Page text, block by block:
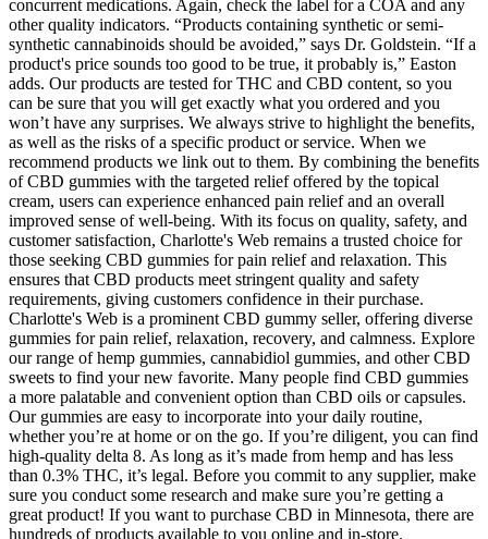
concurrent medications. Again, check the label for a COA and any
other quality indicators. “Products containing synthetic or semi-
synthetic cannabinoids should be avoided,” says Dr. Goldstein. “If a
product's price sounds too good to be true, it probably is,” Easton
adds. Our products are tested for THC and CBD content, so you
can be sure that you will get exactly what you ordered and you
won’t have any surprises. We always strive to highlight the benefits,
as well as the risks of a specific product or service. When we
recommend products we link out to them. By combining the benefits
of CBD gummies with the targeted relief offered by the topical
cream, users can experience enhanced pain relief and an overall
improved sense of well-being. With its focus on quality, safety, and
customer satisfaction, Charlotte's Web remains a trusted choice for
those seeking CBD gummies for pain relief and relaxation. This
ensures that CBD products meet stringent quality and safety
requirements, giving customers confidence in their purchase.
Charlotte's Web is a prominent CBD gummy seller, offering diverse
gummies for pain relief, relaxation, recovery, and calmness. Explore
our range of hemp gummies, cannabidiol gummies, and other CBD
sweets to find your new favorite. Many people find CBD gummies
a more palatable and convenient option than CBD oils or capsules.
Our gummies are easy to incorporate into your daily routine,
whether you’re at home or on the go. If you’re diligent, you can find
high-quality delta 8. As long as it’s made from hemp and has less
than 0.3% THC, it’s legal. Before you commit to any supplier, make
sure you conduct some research and make sure you’re getting a
great product! If you want to purchase CBD in Minnesota, there are
hundreds of products available to you online and in-store.